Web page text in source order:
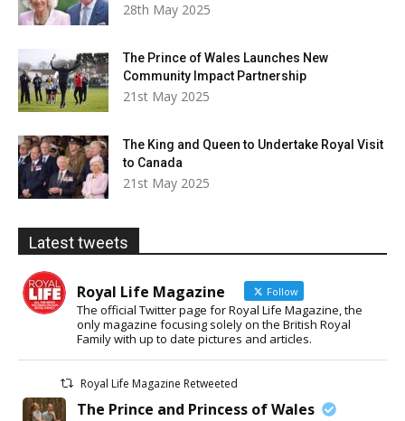
28th May 2025
The Prince of Wales Launches New
Community Impact Partnership
21st May 2025
The King and Queen to Undertake Royal Visit
to Canada
21st May 2025
Latest tweets
Royal Life Magazine Follow
The official Twitter page for Royal Life Magazine, the
only magazine focusing solely on the British Royal
Family with up to date pictures and articles.
Royal Life Magazine Retweeted
The Prince and Princess of Wales